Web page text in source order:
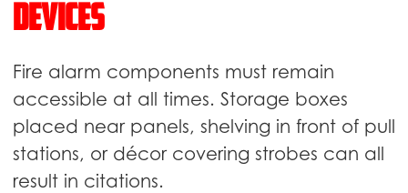
Devices
Fire alarm components must remain
accessible at all times. Storage boxes
placed near panels, shelving in front of pull
stations, or décor covering strobes can all
result in citations.